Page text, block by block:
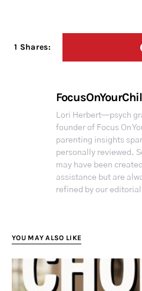
1 Shares:
Lori Herbert—psych
founder of Focus On
parenting insights
personally reviewed.
may have been
assistance but are
refined by our
YOU MAY ALSO LIKE